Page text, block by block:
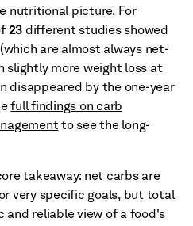
nutritional picture. For
23 different studies showed
are almost always net-
slightly more weight loss at
disappeared by the one-year
full findings on carb
to see the long-
takeaway: net carbs are
very specific goals, but total
and reliable view of a food's